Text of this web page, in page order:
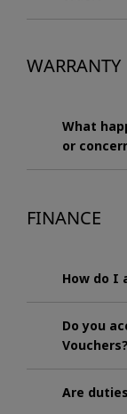
WARRANTY
What
or
FINANCE
How do I
Do you
Vouchers?
Are